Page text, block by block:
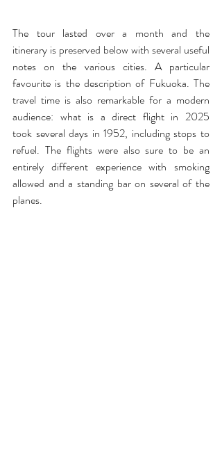
The tour lasted over a month and the
itinerary is preserved below with several useful
notes on the various cities. A particular
favourite is the description of Fukuoka. The
travel time is also remarkable for a modern
audience: what is a direct flight in 2025
took several days in 1952, including stops to
refuel. The flights were also sure to be an
entirely different experience with smoking
allowed and a standing bar on several of the
planes.